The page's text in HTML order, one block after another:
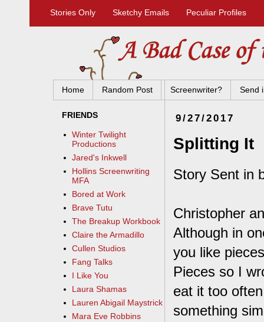
Stories Only Sketchy Emails Peculiar Profiles
Home Random Post Screenwriter? Send
9/27/2017
Splitting It
Story Sent in
Christopher
Although in
you like
Pieces so I
eat it too
something
FRIENDS
Winter Twilight
Productions
Jared's Inkwell
Hollins Screenwriting
MFA
Bored at Work
Brave Tutu
The Breakup Workbook
Claire the Armadillo
Cullen Studios
Fang Talks
I Like You
Laura Shamas
Lauren Abigail Maystrick
Mara Eve Robbins